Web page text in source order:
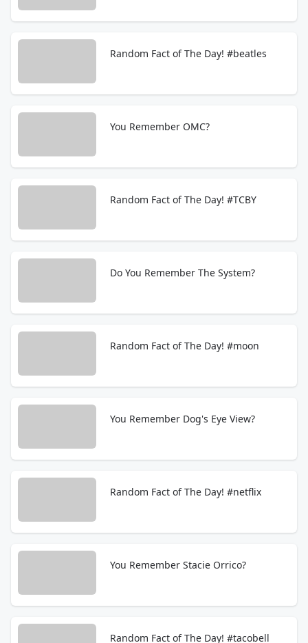
Random Fact of The Day! #beatles
You Remember OMC?
Random Fact of The Day! #TCBY
Do You Remember The System?
Random Fact of The Day! #moon
You Remember Dog's Eye View?
Random Fact of The Day! #netflix
You Remember Stacie Orrico?
Random Fact of The Day! #tacobell